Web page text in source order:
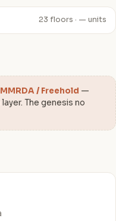
23 floors · — units
/ Freehold —
The genesis no